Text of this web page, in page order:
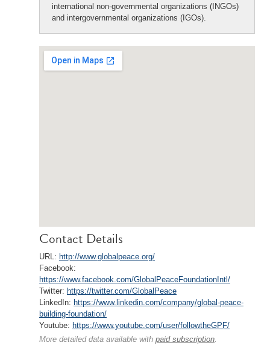
international non-governmental organizations (INGOs)
and intergovernmental organizations (IGOs).
Contact Details
URL: http://www.globalpeace.org/
Facebook:
https://www.facebook.com/GlobalPeaceFoundationIntl/
Twitter: https://twitter.com/GlobalPeace
LinkedIn: https://www.linkedin.com/company/global-peace-
building-foundation/
Youtube: https://www.youtube.com/user/followtheGPF/
More detailed data available with paid subscription.